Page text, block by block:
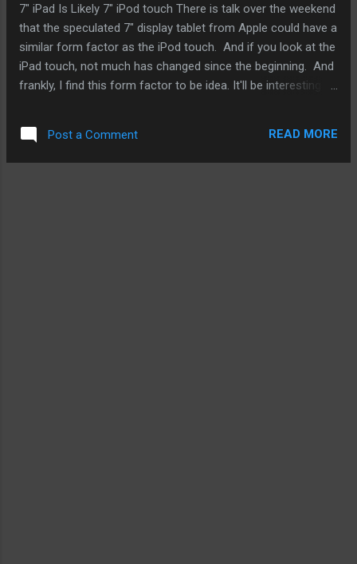
the Mac. We've seen many iOS apps making the migration
and Apple...
7" iPad Is Likely 7" iPod touch There is talk over the weekend
that the speculated 7" display tablet from Apple could have a
similar form factor as the iPod touch. And if you look at the
iPad touch, not much has changed since the beginning. And
frankly, I find this form factor to be idea. It'll be interesting to
Apple will market the device purely as a media tablet even if
it can do everything the iPad can. Though it's just a naming in
Post a Comment READ MORE